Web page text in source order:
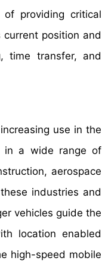
providing critical
position and
time transfer, and
use in the
in a wide range of
aerospace
industries and
vehicles guide the
location enabled
high-speed mobile